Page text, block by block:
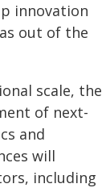
innovation
out of the
scale, the
of next-
and
will
including